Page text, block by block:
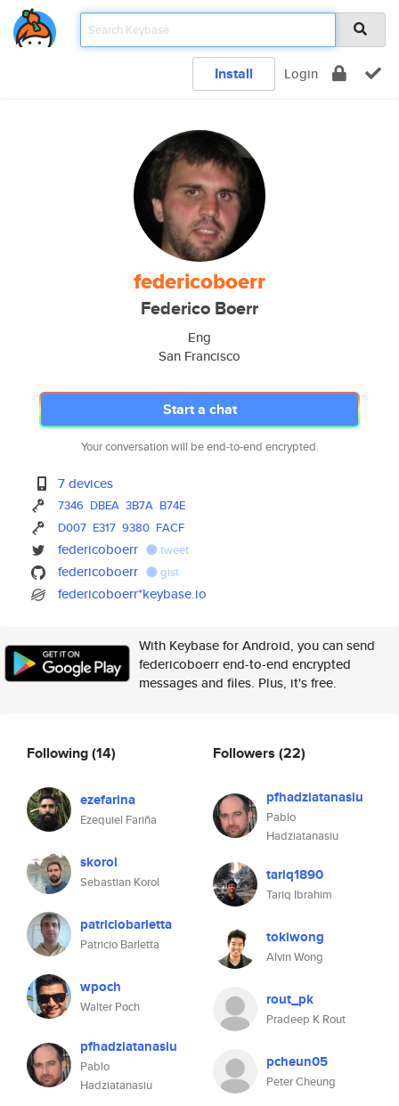
Install Login
federicoboerr
Federico Boerr
Eng
San Francisco
Start a chat
Your conversation will be end-to-end encrypted.
7 devices
7346 DBEA 3B7A B74E
D007 E317 9380 FACF
federicoboerr tweet
federicoboerr gist
federicoboerr*keybase.io
With Keybase for Android, you can send
federicoboerr end-to-end encrypted
messages and files. Plus, it's free.
Following(14)
ezefarina
Ezequiel Fariña
skorol
Sebastian Korol
patriciobarletta
Patricio Barletta
wpoch
Walter Poch
pfhadziatanasiu
Pablo
Hadziatanasiu
Followers (22)
pfhadziatanasiu
Pablo
Hadziatanasiu
tariq1890
Tariq Ibrahim
tokiwong
Alvin Wong
rout_pk
Pradeep K Rout
pcheun05
Peter Cheung